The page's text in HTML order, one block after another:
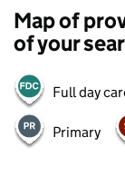
Map of
of your
Full day
Primary